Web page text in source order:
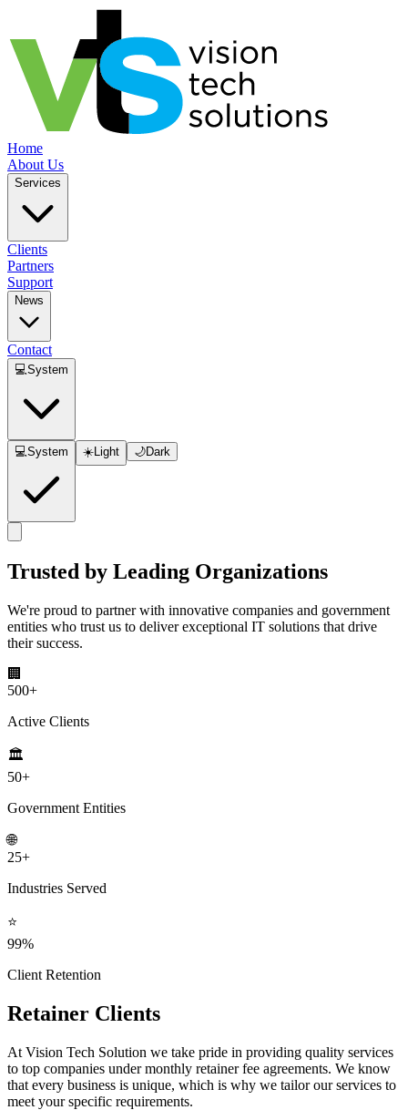
Home
About Us
Services
Clients
Partners
Support
News
Contact
💻System
💻System ☀️Light 🌙Dark
Trusted by Leading Organizations
We're proud to partner with innovative companies and government
entities who trust us to deliver exceptional IT solutions that drive
their success.
🏢
500+
Active Clients
🏛️
50+
Government Entities
🌐
25+
Industries Served
⭐
99%
Client Retention
Retainer Clients
At Vision Tech Solution we take pride in providing quality services
to top companies under monthly retainer fee agreements. We know
that every business is unique, which is why we tailor our services to
meet your specific requirements.